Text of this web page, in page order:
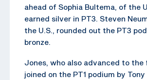
ahead of Sophia Bultema, of the
earned silver in PT3. Steven
the U.S., rounded out the PT3
bronze.
Jones, who also advanced to the
joined on the PT1 podium by